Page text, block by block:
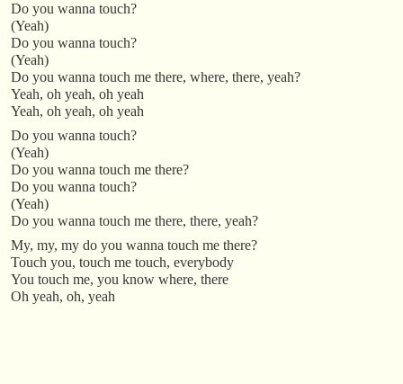
Do you wanna touch?
(Yeah)
Do you wanna touch?
(Yeah)
Do you wanna touch me there, where, there, yeah?
Yeah, oh yeah, oh yeah
Yeah, oh yeah, oh yeah
Do you wanna touch?
(Yeah)
Do you wanna touch me there?
Do you wanna touch?
(Yeah)
Do you wanna touch me there, there, yeah?
My, my, my do you wanna touch me there?
Touch you, touch me touch, everybody
You touch me, you know where, there
Oh yeah, oh, yeah